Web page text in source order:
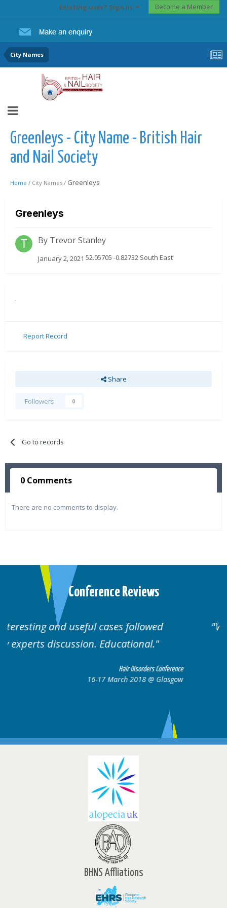
Existing user? Sign In Become a Member
City Names
Greenleys - City Name - British Hair
and Nail Society
Home / City Names / Greenleys
Greenleys
By Trevor Stanley
January 2, 2021 52.05705 -0.82732 South East
.
Report Record
Share
Followers 0
Go to records
0 Comments
There are no comments to display.
Conference Reviews
Well organised. Excellent variety of
cases.
Hair Disorders Conference
16-17 March 2018 @ Glasgow
BHNS Affliations